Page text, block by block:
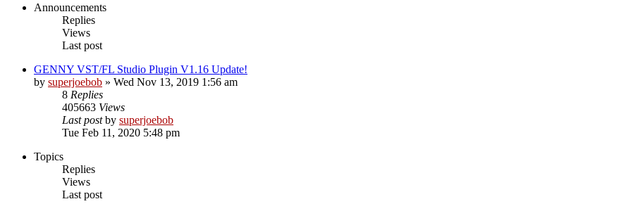
Announcements
Replies
Views
Last post
GENNY VST/FL Studio Plugin V1.16 Update!
by superjoebob » Wed Nov 13, 2019 1:56 am
8 Replies
405663 Views
Last postby superjoebob
Tue Feb 11, 2020 5:48 pm
Topics
Replies
Views
Last post